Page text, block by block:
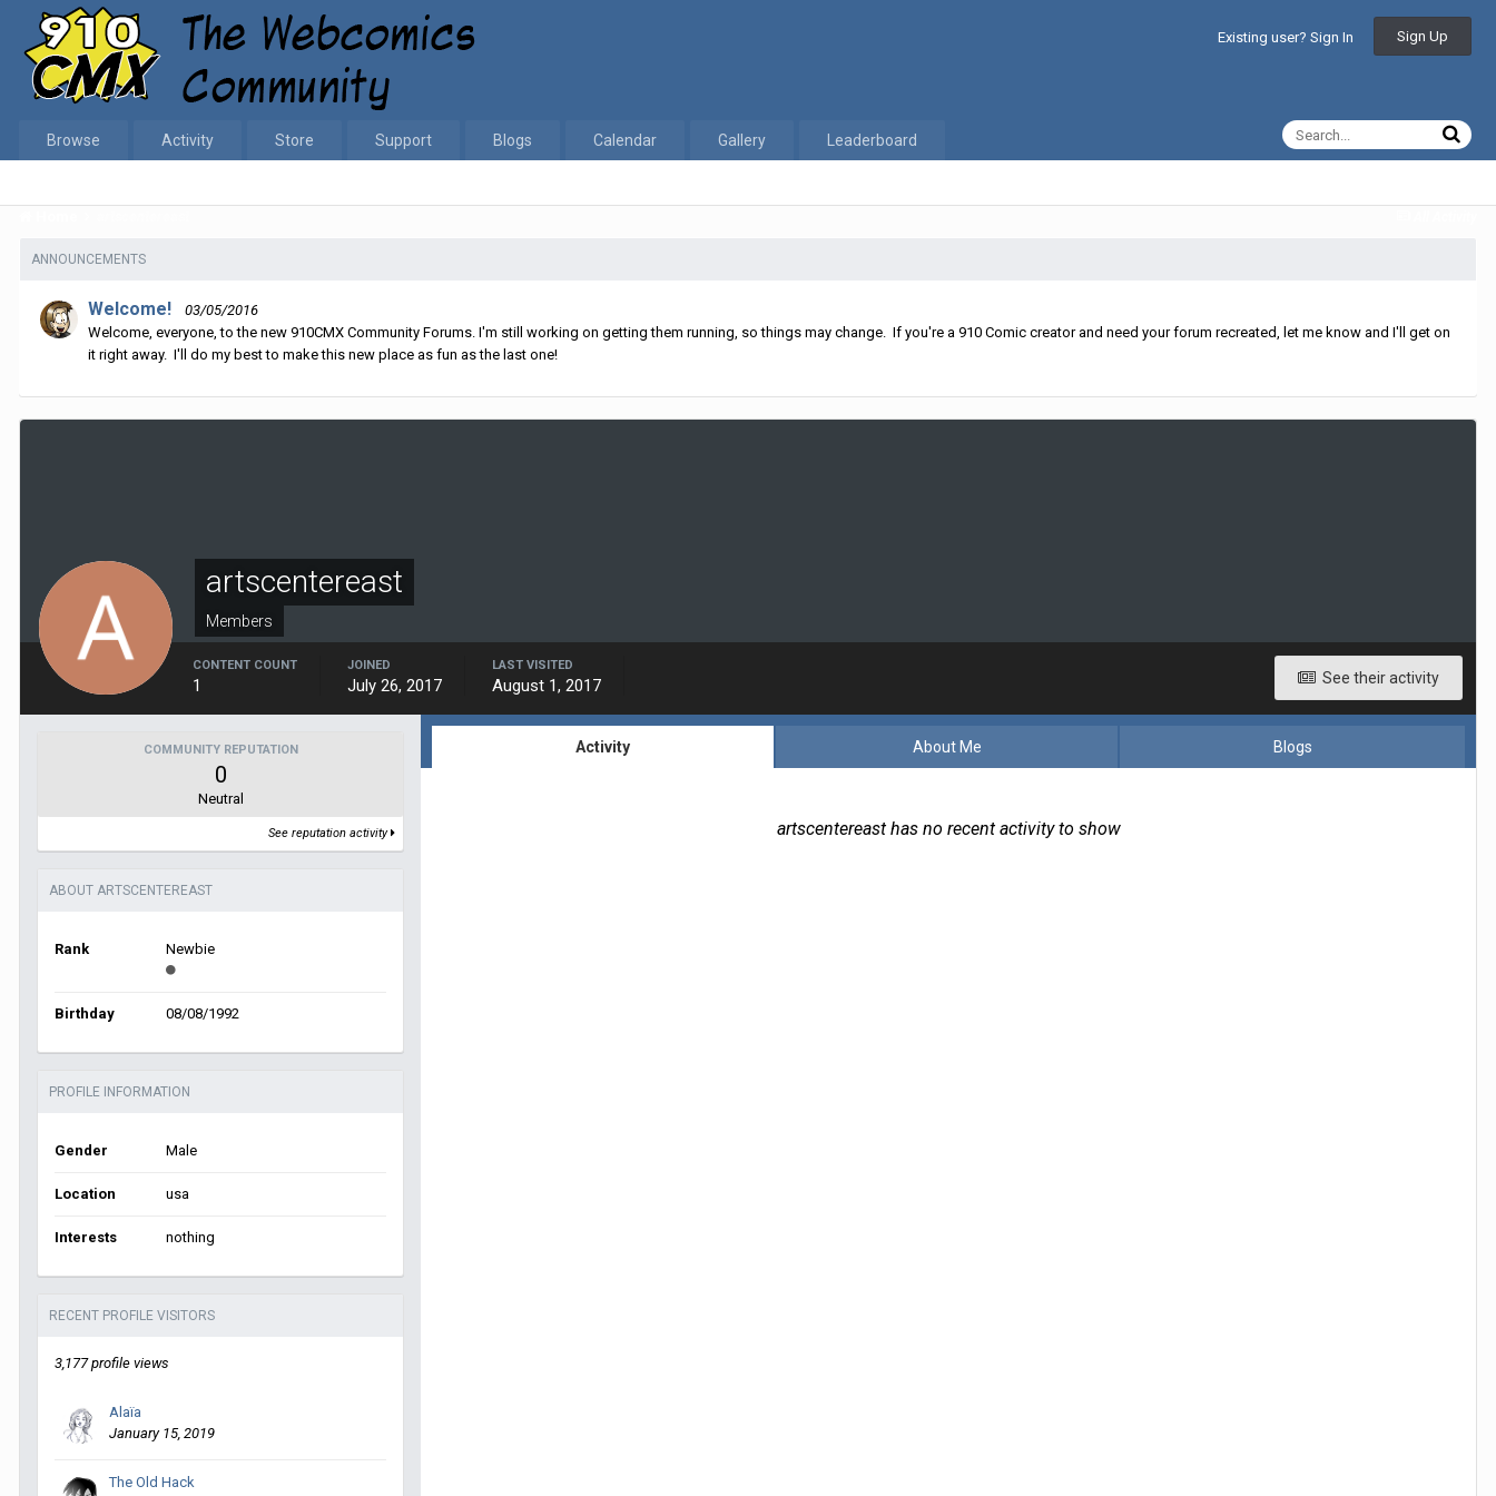
Existing user? Sign In Sign Up
Browse Activity Store Support Blogs Calendar Gallery Leaderboard
ANNOUNCEMENTS
Welcome!
03/05/2016
Welcome, everyone, to the new 910CMX Community Forums. I'm still working on getting them running, so things may change. If you're a 910 Comic creator and need your forum recreated, let me know and I'll get on
it right away. I'll do my best to make this new place as fun as the last one!
artscentereast
Members
See their activity
CONTENT COUNT
1
JOINED
July 26, 2017
LAST VISITED
August 1, 2017
COMMUNITY REPUTATION
0
Neutral
See reputation activity
ABOUT ARTSCENTEREAST
Rank Newbie
Birthday 08/08/1992
PROFILE INFORMATION
Gender Male
Location usa
Interests nothing
RECENT PROFILE VISITORS
3,177 profile views
Alaïa
January 15, 2019
The Old Hack
Activity About Me Blogs
artscentereast has no recent activity to show